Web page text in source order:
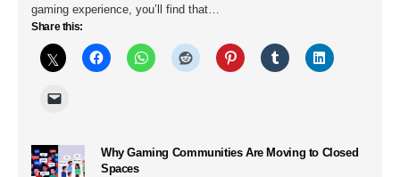
gaming experience, you’ll find that…
Share this:
Why Gaming Communities Are Moving to Closed
Spaces